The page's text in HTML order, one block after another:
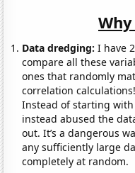
Data dredging: I have
compare all these
ones that randomly
correlation
Instead of starting
instead abused the
out. It’s a dangerous
any sufficiently large
completely at random.